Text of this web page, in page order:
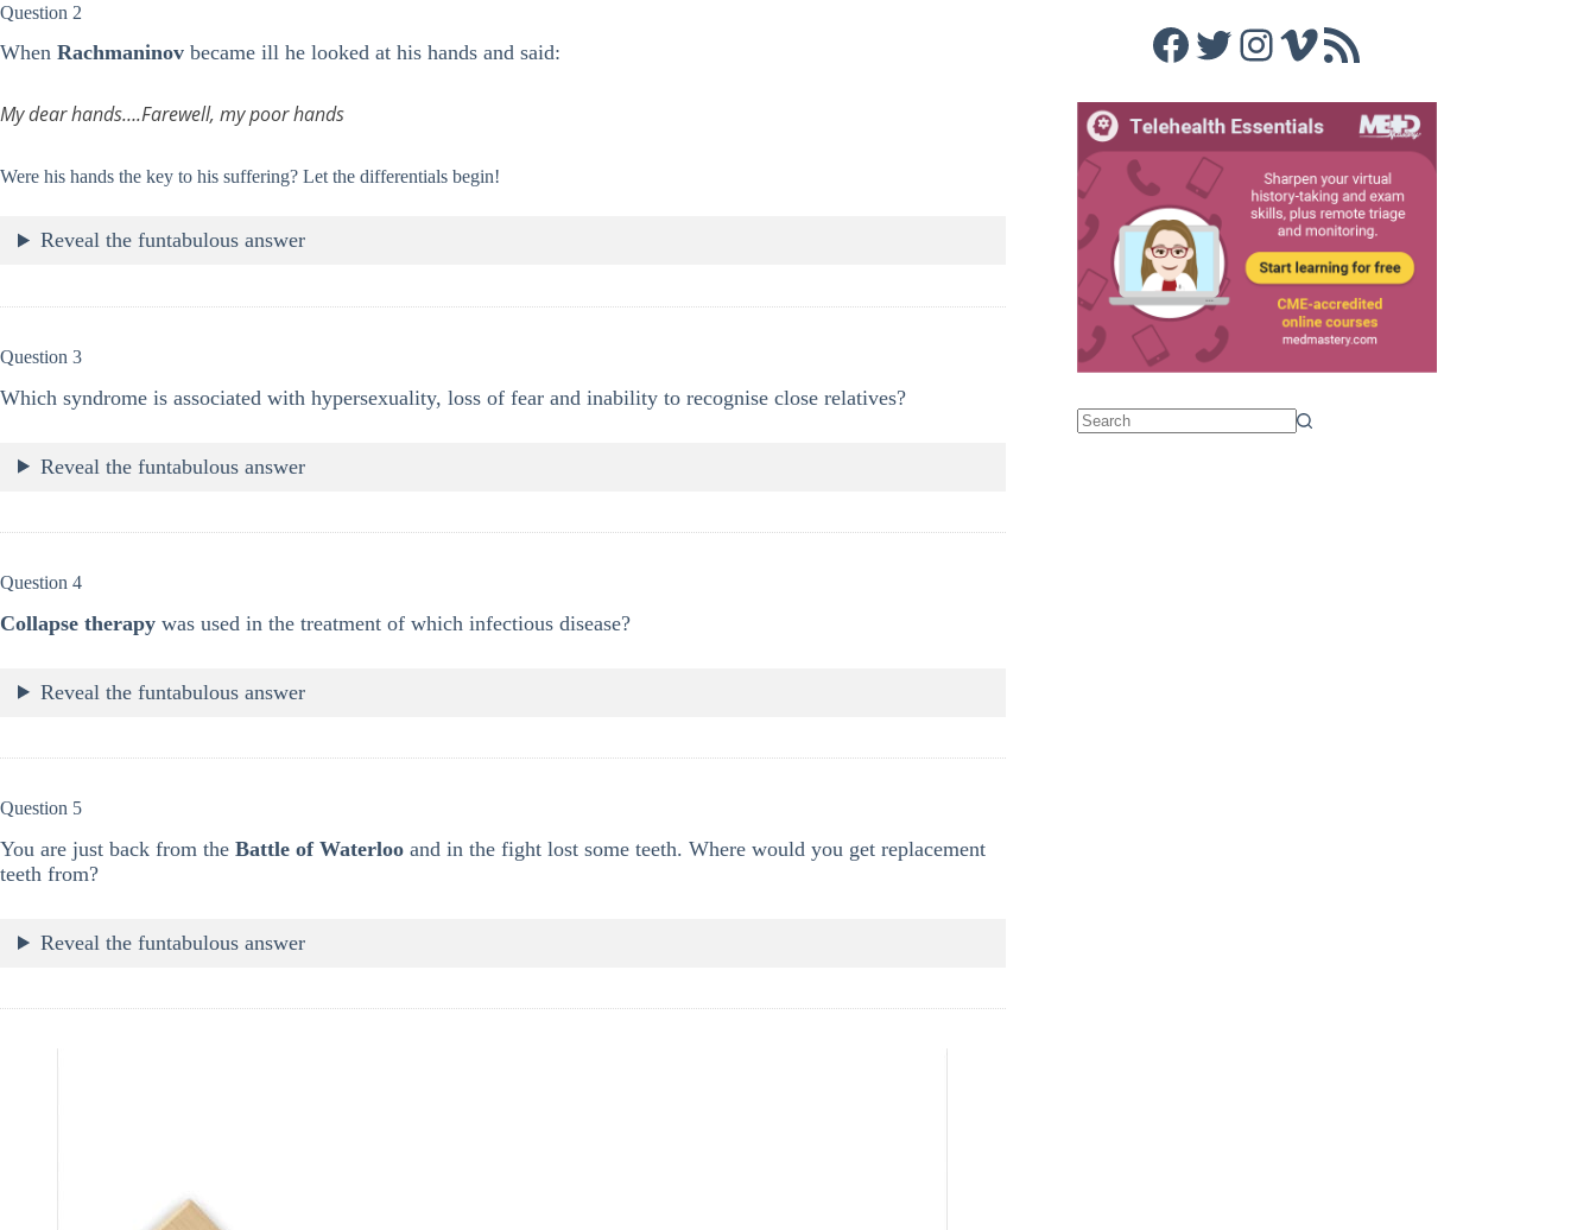
Question 2
When Rachmaninov became ill he looked at his hands and said:
My dear hands….Farewell, my poor hands
Were his hands the key to his suffering? Let the differentials begin!
Reveal the funtabulous answer
Question 3
Which syndrome is associated with hypersexuality, loss of fear and inability to recognise close relatives?
Reveal the funtabulous answer
Question 4
Collapse therapy was used in the treatment of which infectious disease?
Reveal the funtabulous answer
Question 5
You are just back from the Battle of Waterloo and in the fight lost some teeth. Where would you get replacement
teeth from?
Reveal the funtabulous answer
Facebook
Twitter
Instagram
Vimeo
RSS Feed